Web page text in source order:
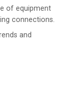
of equipment
connections.
and